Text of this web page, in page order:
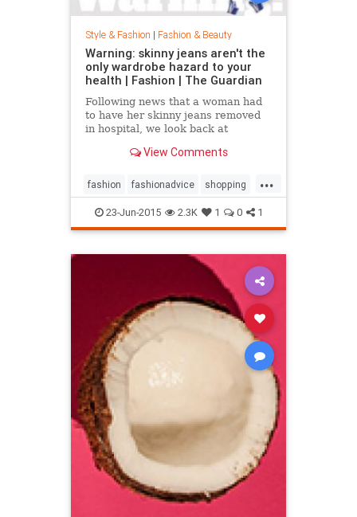
Style & Fashion | Fashion & Beauty
Warning: skinny jeans aren't the
only wardrobe hazard to your
health | Fashion | The Guardian
Following news that a woman had
to have her skinny jeans removed
in hospital, we look back at
View Comments
...
fashion fashionadvice shopping
style23-Jun-2015 2.3K 1 0 1